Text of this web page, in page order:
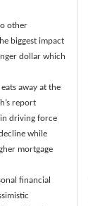
other
biggest impact
dollar which
away at the
report
driving force
while
mortgage
financial